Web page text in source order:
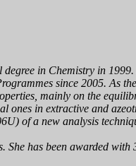
in Chemistry in
since 2005. As
mainly on the
ones in extractive and
of a new analysis
has been awarded with